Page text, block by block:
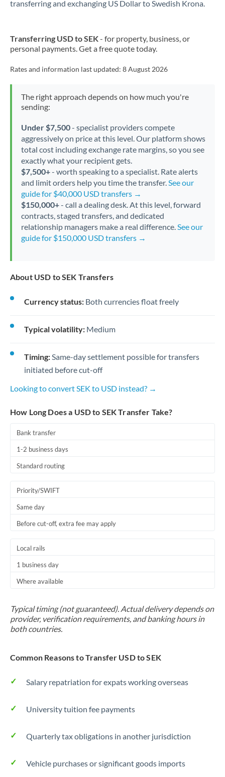
transferring and exchanging US Dollar to Swedish Krona.
Transferring USD to SEK- for property, business, or
personal payments. Get a free quote today.
Rates and information last updated: 8 August 2026
The right approach depends on how much you're
sending:
Under $7,500- specialist providers compete
aggressively on price at this level. Our platform shows
total cost including exchange rate margins, so you see
exactly what your recipient gets.
$7,500+- worth speaking to a specialist. Rate alerts
and limit orders help you time the transfer.See our
guide for $40,000 USD transfers →
$150,000+- call a dealing desk. At this level, forward
contracts, staged transfers, and dedicated
relationship managers make a real difference.See our
guide for $150,000 USD transfers →
About USD to SEK Transfers
Currency status: Both currencies float freely
Typical volatility: Medium
Timing:Same-day settlement possible for transfers
initiated before cut-off
Looking to convert SEK to USD instead? →
How Long Does a USD to SEK Transfer Take?
Bank transfer
1-2 business days
Standard routing
Priority/SWIFT
Same day
Before cut-off, extra fee may apply
Local rails
1 business day
Where available
Typical timing (not guaranteed). Actual delivery depends on
provider, verification requirements, and banking hours in
both countries.
Common Reasons to Transfer USD to SEK
Salary repatriation for expats working overseas
University tuition fee payments
Quarterly tax obligations in another jurisdiction
Vehicle purchases or significant goods imports